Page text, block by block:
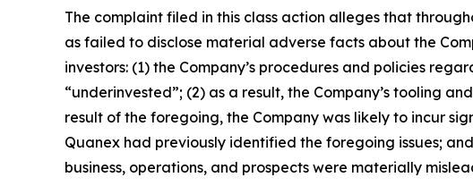
The complaint filed in this class action alleges that
as failed to disclose material adverse facts about the
investors: (1) the Company’s procedures and policies
“underinvested”; (2) as a result, the Company’s tooling
result of the foregoing, the Company was likely to incur
Quanex had previously identified the foregoing issues;
business, operations, and prospects were materially